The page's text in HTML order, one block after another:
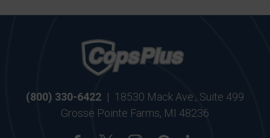
(800) 330-6422 | 18530 Mack Ave., Suite 499
Grosse Pointe Farms, MI 48236